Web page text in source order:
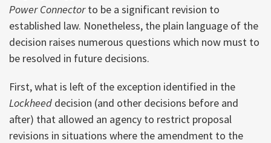
Power Connectorto be a significant revision to
established law. Nonetheless, the plain language of the
decision raises numerous questions which now must to
be resolved in future decisions.
First, what is left of the exception identified in the
Lockheed decision (and other decisions before and
after) that allowed an agency to restrict proposal
revisions in situations where the amendment to the